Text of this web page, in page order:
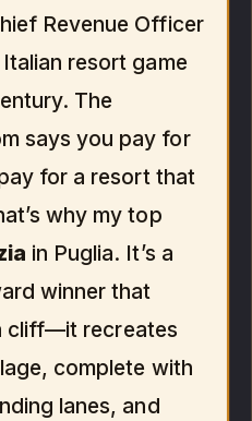
Revenue Officer
resort game
The
says you pay for
for a resort that
why my top
in Puglia. It’s a
winner that
cliff—it recreates
complete with
lanes, and